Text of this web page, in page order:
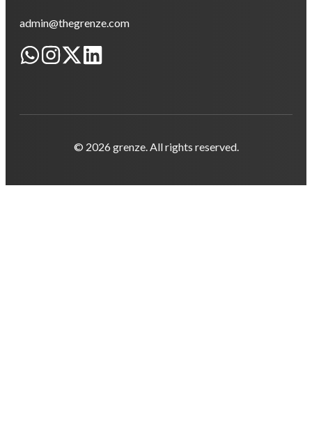
admin@thegrenze.com
© 2026 grenze. All rights reserved.